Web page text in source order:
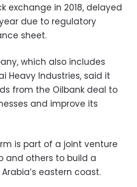
exchange in 2018, delayed
due to regulatory
sheet.
which also includes
Heavy Industries, said it
from the Oilbank deal to
and improve its
is part of a joint venture
and others to build a
eastern coast.